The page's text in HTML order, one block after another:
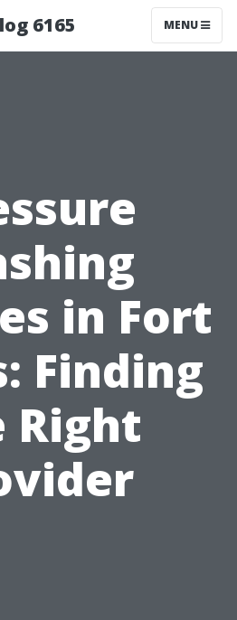
6165 MENU
in Fort
Finding
Right